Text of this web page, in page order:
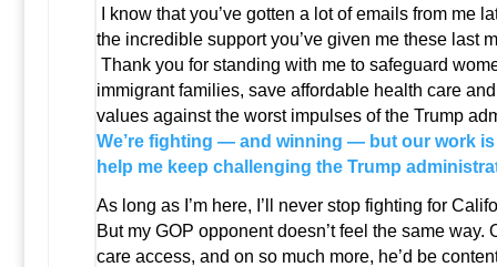
I know that you’ve gotten a lot of emails from me
the incredible support you’ve given me these last
Thank you for standing with me to safeguard
immigrant families, save affordable health care
values against the worst impulses of the Trump
We’re fighting — and winning — but our work
help me keep challenging the Trump
As long as I’m here, I’ll never stop fighting for
But my GOP opponent doesn’t feel the same way.
care access, and on so much more, he’d be